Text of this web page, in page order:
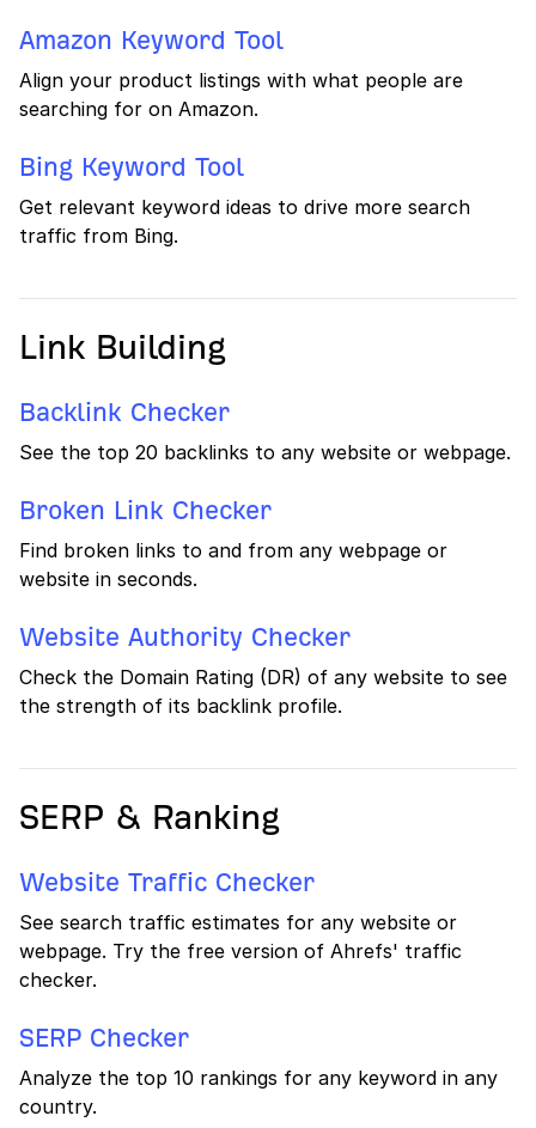
Amazon Keyword Tool
Align your product listings with what people are
searching for on Amazon.
Bing Keyword Tool
Get relevant keyword ideas to drive more search
traffic from Bing.
Link Building
Backlink Checker
See the top 20 backlinks to any website or webpage.
Broken Link Checker
Find broken links to and from any webpage or
website in seconds.
Website Authority Checker
Check the Domain Rating (DR) of any website to see
the strength of its backlink profile.
SERP & Ranking
Website Traffic Checker
See search traffic estimates for any website or
webpage. Try the free version of Ahrefs' traffic
checker.
SERP Checker
Analyze the top 10 rankings for any keyword in any
country.